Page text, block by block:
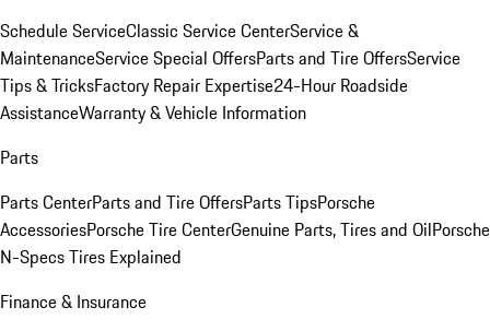
Schedule ServiceClassic Service CenterService &
MaintenanceService Special OffersParts and Tire OffersService
Tips & TricksFactory Repair Expertise24-Hour Roadside
AssistanceWarranty & Vehicle Information
Parts
Parts CenterParts and Tire OffersParts TipsPorsche
AccessoriesPorsche Tire CenterGenuine Parts, Tires and OilPorsche
N-Specs Tires Explained
Finance & Insurance